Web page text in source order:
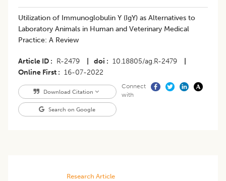
Utilization of Immunoglobulin Y (IgY) as Alternatives to
Laboratory Animals in Human and Veterinary Medical
Practice: A Review
Article ID R-2479 doi 10.18805/ag.R-2479
Online First
16-07-2022
Download Citation
Search on Google
Connect
with
Research Article